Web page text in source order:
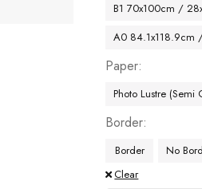
B1 70x100cm /
A0 84.1x118.9cm
Paper
Photo Lustre (Semi
Border
Border
No
Clear